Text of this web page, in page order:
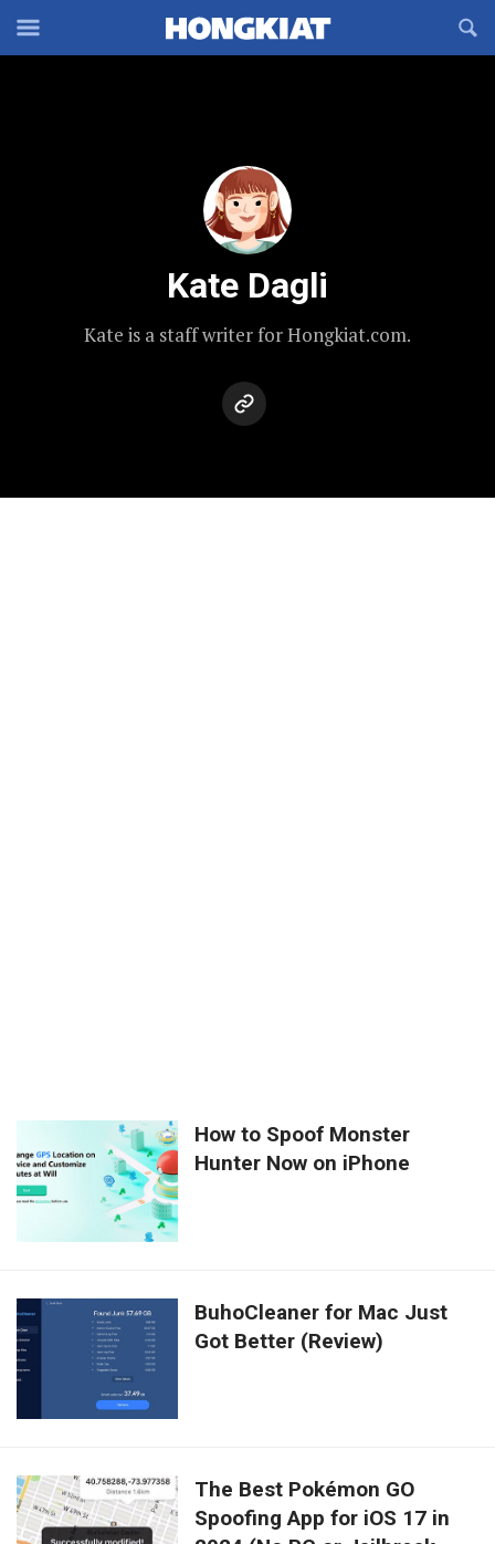
Off-
Kate Dagli
Kate is a staff writer for Hongkiat.com.
How to Spoof Monster
Hunter Now on iPhone
BuhoCleaner for Mac Just
Got Better (Review)
The Best Pokémon GO
Spoofing App for iOS 17 in